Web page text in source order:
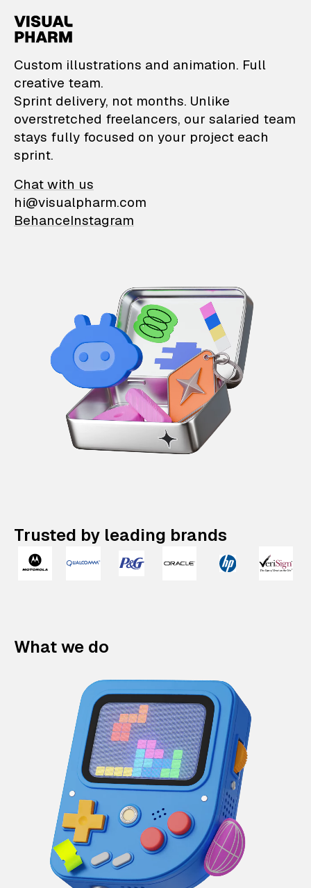
VisualPharm —
Custom illustrations and animation. Full
creative team.
Sprint delivery, not months. Unlike
overstretched freelancers, our salaried team
stays fully focused on your project each
sprint.
Chat with us
hi@visualpharm.com
BehanceInstagram
Trusted by leading brands
What we do